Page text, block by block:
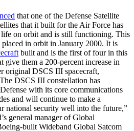
that one of the Defense Satellite
that it built for the Air Force has
life on orbit and is still functioning. This
in orbit in January 2000. It is
built and is the first of four in this
give them a 200-percent increase in
original DSCS III spacecraft,
DSCS III constellation has
with its core communications
and will continue to make a
national security well into the future,”
general manager of Global
built Wideband Global Satcom